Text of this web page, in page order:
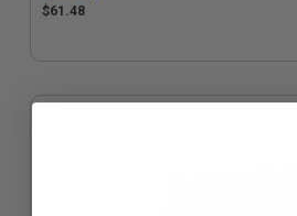
$61.48